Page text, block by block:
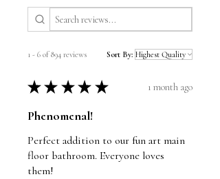
1 - 6 of 894 reviews Sort By:
★ ★ ★ ★ ★ 1 month ago
Phenomenal!
Perfect addition to our fun art main
floor bathroom. Everyone loves
them!